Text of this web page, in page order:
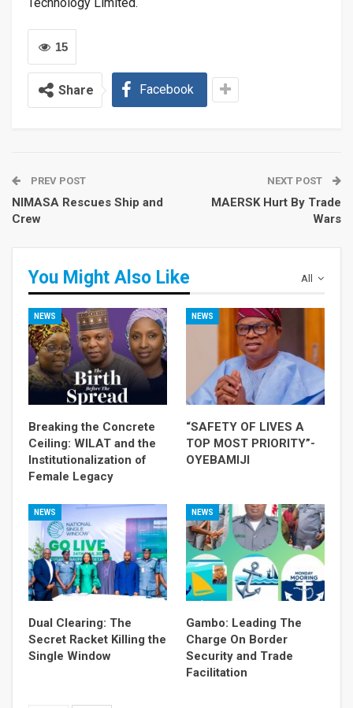
Technology Limited.
15
Share Facebook
PREV POST
NIMASA Rescues Ship and
Crew
NEXT POST
MAERSK Hurt By Trade
Wars
All
You Might Also Like
NEWS
Breaking the Concrete
Ceiling: WILAT and the
Institutionalization of
Female Legacy
NEWS
“SAFETY OF LIVES A
TOP MOST PRIORITY”-
OYEBAMIJI
NEWS
Dual Clearing: The
Secret Racket Killing the
Single Window
NEWS
Gambo: Leading The
Charge On Border
Security and Trade
Facilitation